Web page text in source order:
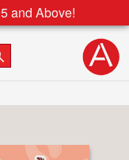
and Above!